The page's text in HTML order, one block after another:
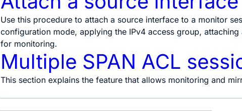
Use this procedure to attach a source interface to a monitor
configuration mode, applying the IPv4 access group,
for monitoring.
Multiple SPAN ACL
This section explains the feature that allows monitoring and